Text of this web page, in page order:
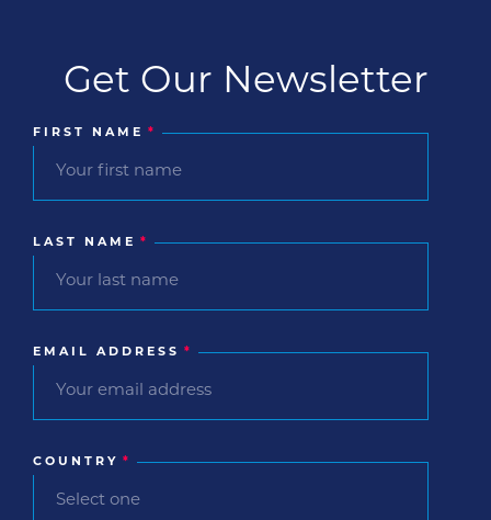
Get Our Newsletter
FIRST NAME *
LAST NAME *
EMAIL ADDRESS *
COUNTRY *